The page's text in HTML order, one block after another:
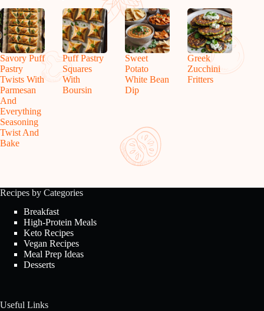
Savory Puff
Pastry
Twists With
Parmesan
And
Everything
Seasoning
Twist And
Bake
Puff Pastry
Squares
With
Boursin
Sweet
Potato
White Bean
Dip
Greek
Zucchini
Fritters
Recipes by Categories
Breakfast
High-Protein Meals
Keto Recipes
Vegan Recipes
Meal Prep Ideas
Desserts
Useful Links